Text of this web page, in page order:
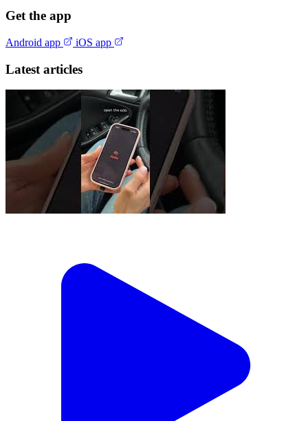
Get the app
Android app iOS app
Latest articles